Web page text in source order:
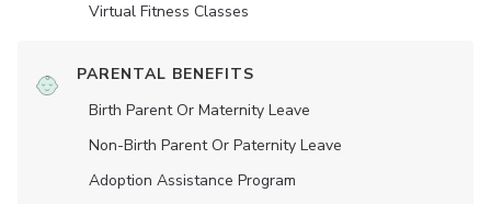
Virtual Fitness Classes
PARENTAL BENEFITS
Birth Parent Or Maternity Leave
Non-Birth Parent Or Paternity Leave
Adoption Assistance Program